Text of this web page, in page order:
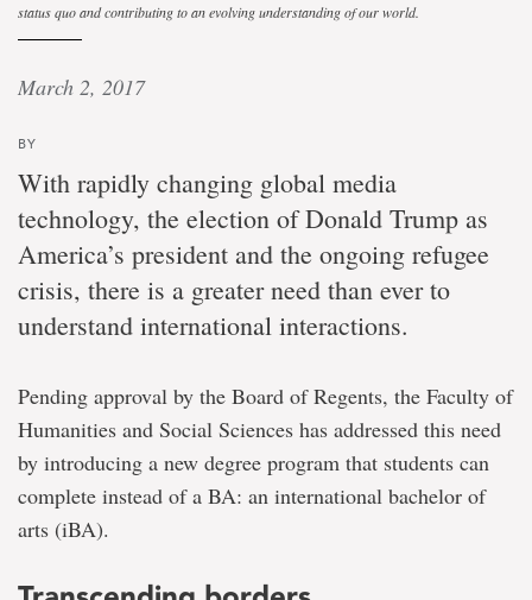
status quo and contributing to an evolving understanding of our world.
March 2, 2017
BY
With rapidly changing global media
technology, the election of Donald Trump as
America’s president and the ongoing refugee
crisis, there is a greater need than ever to
understand international interactions.
Pending approval by the Board of Regents, the Faculty of
Humanities and Social Sciences has addressed this need
by introducing a new degree program that students can
complete instead of a BA: an international bachelor of
arts (iBA).